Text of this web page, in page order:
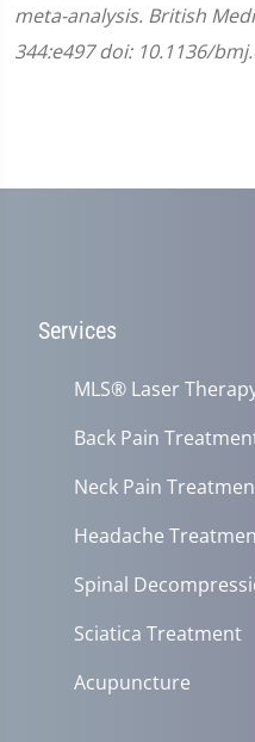
meta-analysis. British
344:e497 doi: 10.1136/
Services
MLS® Laser
Back Pain
Neck Pain
Headache
Spinal
Sciatica Treatment
Acupuncture